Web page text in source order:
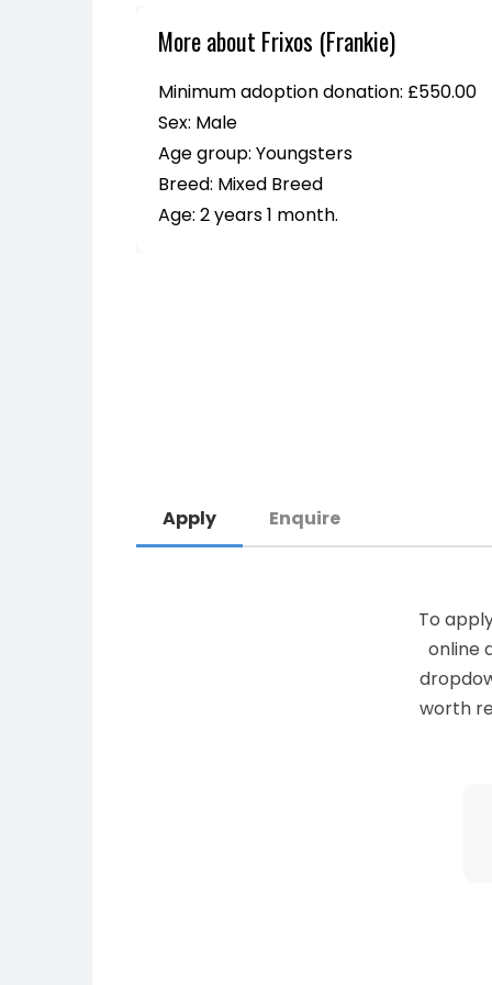
More about Frixos (Frankie)
Minimum adoption donation: £550.00
Sex: Male
Age group: Youngsters
Breed: Mixed Breed
Age: 2 years 1 month.
Apply Enquire
To
online
worth